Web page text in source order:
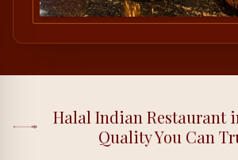
Halal Indian Restaurant
Quality You Can